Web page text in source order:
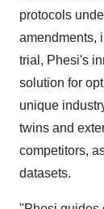
protocols
amendments,
trial, Phesi's
solution for
unique
twins and
competitors,
datasets.